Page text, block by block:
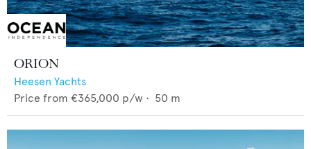
ORION
Heesen Yachts
Price from €365,000 p/w • 50 m